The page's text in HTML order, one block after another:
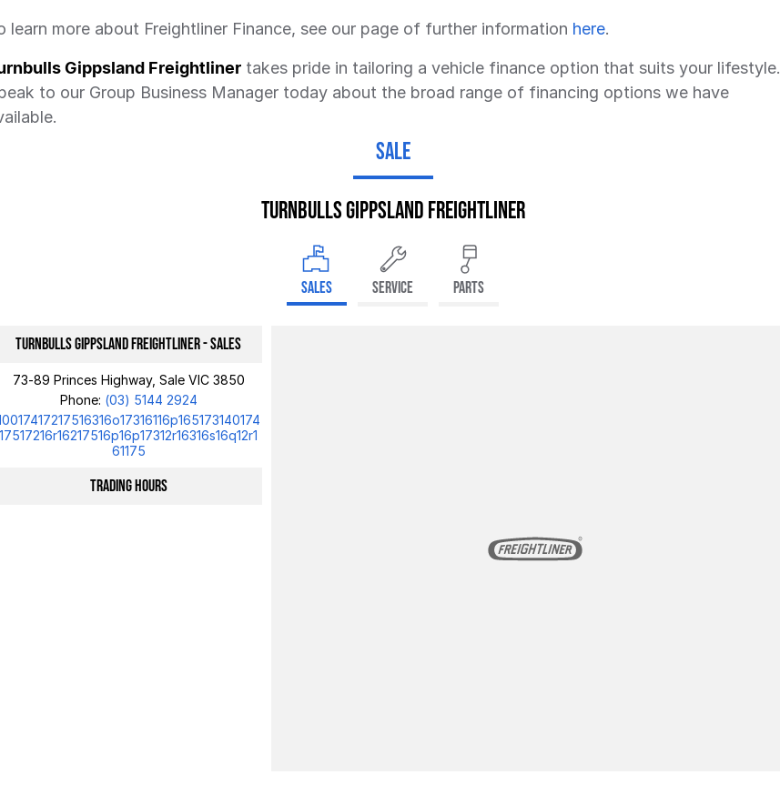
learn more about Freightliner Finance, see our page of further information here.
Gippsland Freightliner takes pride in tailoring a vehicle finance option that suits your lifestyle.
to our Group Business Manager today about the broad range of financing options we have
SALE
Turnbulls Gippsland Freightliner
SALES SERVICE PARTS
Turnbulls Gippsland Freightliner - Sales
73-89 Princes Highway, Sale VIC 3850
Phone: (03) 5144 2924
17517216r16217516p16p17312r16316s16q12r1
61175
Trading Hours